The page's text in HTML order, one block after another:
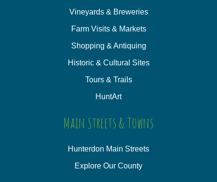
Vineyards & Breweries
Farm Visits & Markets
Shopping & Antiquing
Historic & Cultural Sites
Tours & Trails
HuntArt
Main Streets & Towns
Hunterdon Main Streets
Explore Our County